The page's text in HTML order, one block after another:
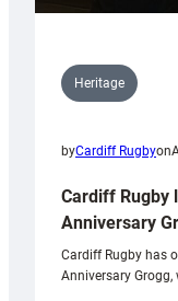
Heritage
byCardiff Rugbyon
Cardiff Rugby
Anniversary
Cardiff Rugby has
Anniversary